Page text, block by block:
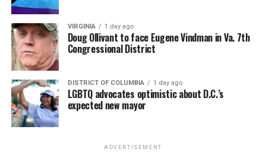
VIRGINIA 1 day ago
Doug Ollivant to face Eugene Vindman in Va. 7th
Congressional District
DISTRICT OF COLUMBIA 1 day ago
LGBTQ advocates optimistic about D.C.’s
expected new mayor
ADVERTISEMENT